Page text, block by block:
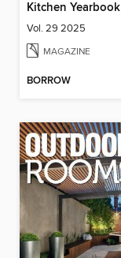
Kitchen Yearbook
Vol. 29 2025
MAGAZINE
BORROW